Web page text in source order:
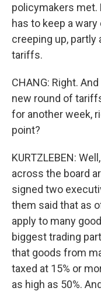
policymakers met.
has to keep a
creeping up,
tariffs.
CHANG: Right.
new round of
for another week,
point?
KURTZLEBEN:
across the board
signed two
them said that as
apply to many
biggest trading
that goods from
taxed at 15% or
as high as 50%.